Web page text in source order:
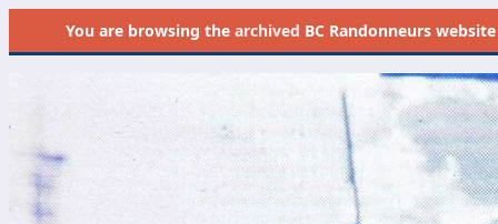
You are browsing thearchived BC Randonneurs